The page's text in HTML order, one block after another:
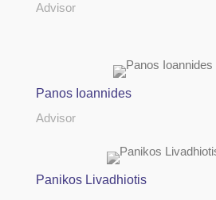
Advisor
Panos Ioannides
Advisor
Panikos Livadhiotis